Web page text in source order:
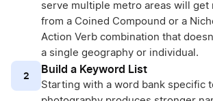
serve multiple metro areas will get
from a Coined Compound or a
Action Verb combination that
a single geography or individual.
2 Build a Keyword List
Starting with a word bank specific